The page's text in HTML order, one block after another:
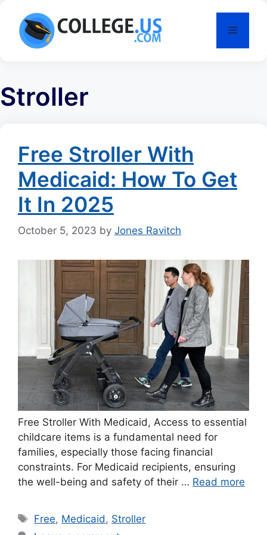
content
Menu
Stroller
Free Stroller With
Medicaid: How To Get
It In 2025
October 5, 2023 by Jones Ravitch
Free Stroller With Medicaid, Access to essential
childcare items is a fundamental need for
families, especially those facing financial
constraints. For Medicaid recipients, ensuring
the well-being and safety of their … Read more
Tags
Free, Medicaid, Stroller